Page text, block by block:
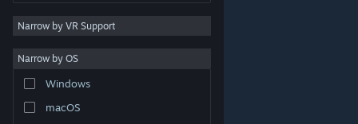
are property of their respective owners in the US and
other countries.
Steam Subscriber Agreement
Narrow by VR Support
Narrow by OS
Windows
macOS